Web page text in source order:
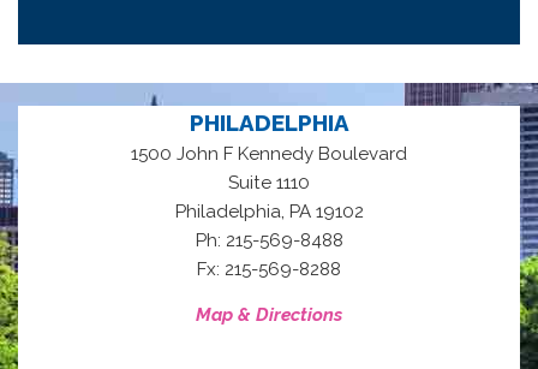
PHILADELPHIA
1500 John F Kennedy Boulevard
Suite 1110
Philadelphia, PA 19102
Ph: 215-569-8488
Fx: 215-569-8288
Map & Directions